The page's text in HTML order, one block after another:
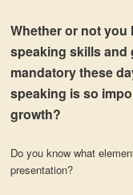
Whether or not
speaking skills and
mandatory these
speaking is so
growth?
Do you know what
presentation?